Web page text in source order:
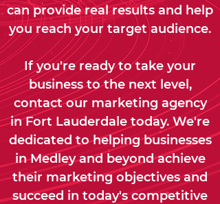
can provide real results and help
you reach your target audience.
If you're ready to take your
business to the next level,
contact our marketing agency
in Fort Lauderdale today. We're
dedicated to helping businesses
in Medley and beyond achieve
their marketing objectives and
succeed in today's competitive